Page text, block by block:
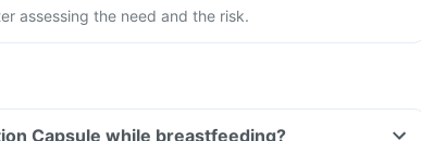
assessing the need and the risk.
Capsule while breastfeeding?